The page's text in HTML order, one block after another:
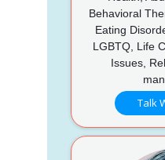
Behavioral
Eating
LGBTQ, Life
Issues,
Talk